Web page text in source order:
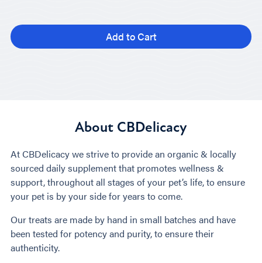
Add to Cart
About CBDelicacy
At CBDelicacy we strive to provide an organic & locally
sourced daily supplement that promotes wellness &
support, throughout all stages of your pet’s life, to ensure
your pet is by your side for years to come.
Our treats are made by hand in small batches and have
been tested for potency and purity, to ensure their
authenticity.